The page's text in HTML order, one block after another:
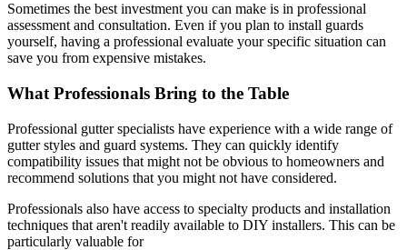
Sometimes the best investment you can make is in professional
assessment and consultation. Even if you plan to install guards
yourself, having a professional evaluate your specific situation can
save you from expensive mistakes.
What Professionals Bring to the Table
Professional gutter specialists have experience with a wide range of
gutter styles and guard systems. They can quickly identify
compatibility issues that might not be obvious to homeowners and
recommend solutions that you might not have considered.
Professionals also have access to specialty products and installation
techniques that aren't readily available to DIY installers. This can be
particularly valuable for